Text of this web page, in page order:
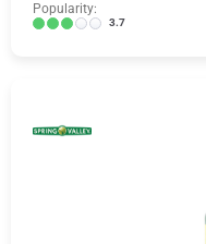
Popularity:
3.7